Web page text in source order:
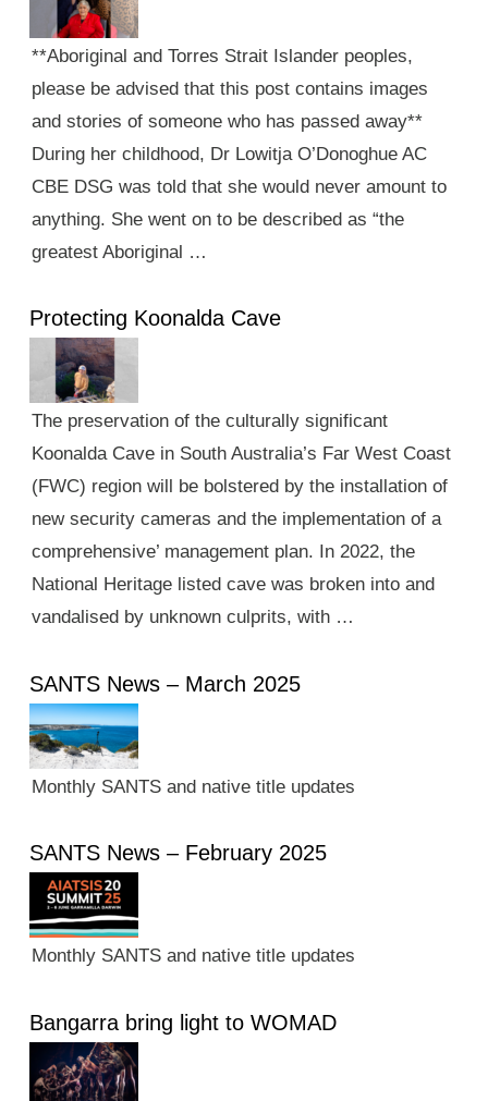
**Aboriginal and Torres Strait Islander peoples,
please be advised that this post contains images
and stories of someone who has passed away**
During her childhood, Dr Lowitja O’Donoghue AC
CBE DSG was told that she would never amount to
anything. She went on to be described as “the
greatest Aboriginal …
Protecting Koonalda Cave
The preservation of the culturally significant
Koonalda Cave in South Australia’s Far West Coast
(FWC) region will be bolstered by the installation of
new security cameras and the implementation of a
comprehensive’ management plan. In 2022, the
National Heritage listed cave was broken into and
vandalised by unknown culprits, with …
SANTS News – March 2025
Monthly SANTS and native title updates
SANTS News – February 2025
Monthly SANTS and native title updates
Bangarra bring light to WOMAD